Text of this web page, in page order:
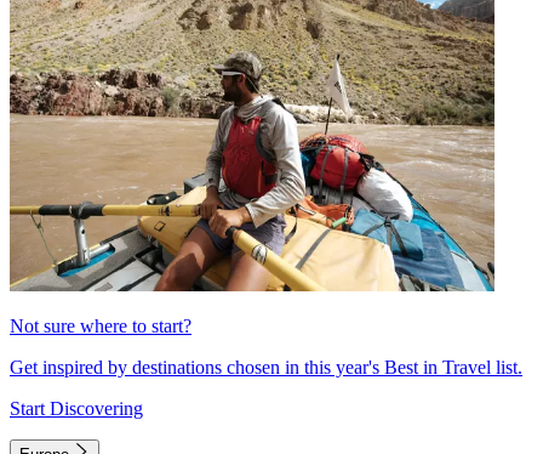
Not sure where to start?
Get inspired by destinations chosen in this year's Best in Travel list.
Start Discovering